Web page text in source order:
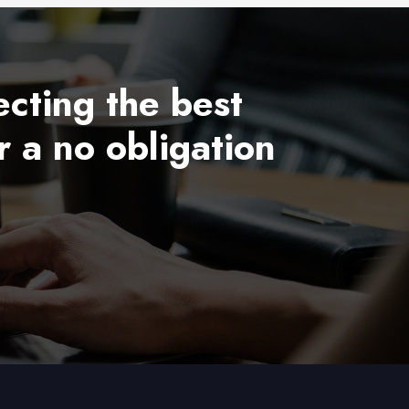
the best
a no obligation